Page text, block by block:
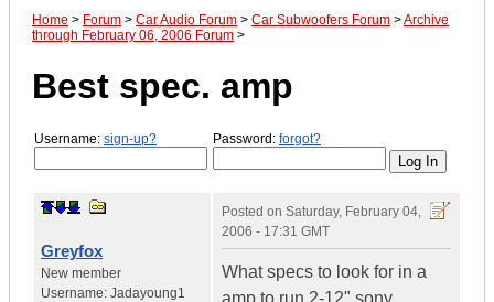
Home > Forum > Car Audio Forum > Car Subwoofers Forum >Archive
through February 06, 2006 Forum >
Best spec. amp
Username: sign-up? Password: forgot?
Greyfox
New member
Username: Jadayoung1
Posted on Saturday, February 04,
2006 - 17:31 GMT
What specs to look for in a